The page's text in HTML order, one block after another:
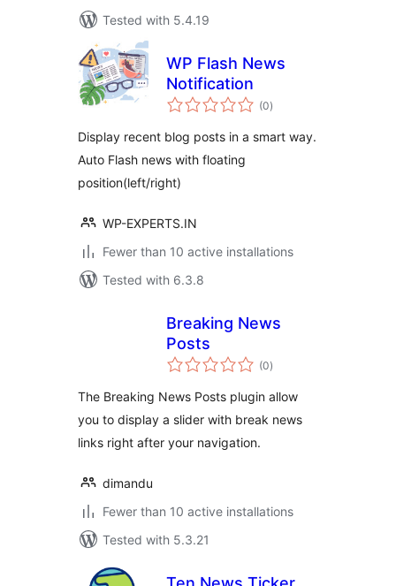
Tested with 5.4.19
WP Flash News
Notification
(0total
ratings
)
Display recent blog posts in a smart way.
Auto Flash news with floating
position(left/right)
WP-EXPERTS.IN
Fewer than 10 active installations
Tested with 6.3.8
Breaking News
Posts
(0total
ratings
)
The Breaking News Posts plugin allow
you to display a slider with break news
links right after your navigation.
dimandu
Fewer than 10 active installations
Tested with 5.3.21